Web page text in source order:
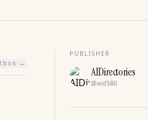
→
PUBLISHER
AIDirectories
@aid580